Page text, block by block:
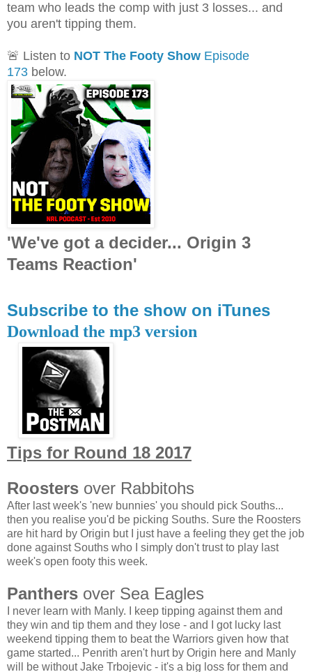
team who leads the comp with just 3 losses... and
you aren't tipping them.
🚨 Listen to NOT The Footy Show Episode
173 below.
'We've got a decider... Origin 3
Teams Reaction'
Subscribe to the show on iTunes
Download the mp3 version
Tips for Round 18 2017
Roosters over Rabbitohs
After last week's 'new bunnies' you should pick Souths...
then you realise you'd be picking Souths. Sure the Roosters
are hit hard by Origin but I just have a feeling they get the job
done against Souths who I simply don't trust to play last
week's open footy this week.
Panthers over Sea Eagles
I never learn with Manly. I keep tipping against them and
they win and tip them and they lose - and I got lucky last
weekend tipping them to beat the Warriors given how that
game started... Penrith aren't hurt by Origin here and Manly
will be without Jake Trbojevic - it's a big loss for them and